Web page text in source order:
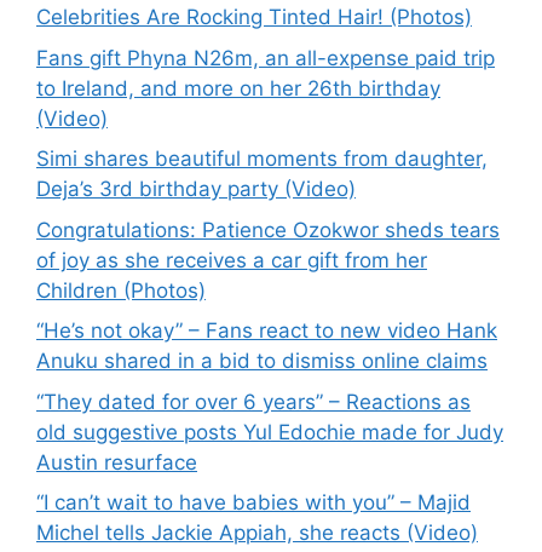
Celebrities Are Rocking Tinted Hair! (Photos)
Fans gift Phyna N26m, an all-expense paid trip
to Ireland, and more on her 26th birthday
(Video)
Simi shares beautiful moments from daughter,
Deja’s 3rd birthday party (Video)
Congratulations: Patience Ozokwor sheds tears
of joy as she receives a car gift from her
Children (Photos)
“He’s not okay” – Fans react to new video Hank
Anuku shared in a bid to dismiss online claims
“They dated for over 6 years” – Reactions as
old suggestive posts Yul Edochie made for Judy
Austin resurface
“I can’t wait to have babies with you” – Majid
Michel tells Jackie Appiah, she reacts (Video)